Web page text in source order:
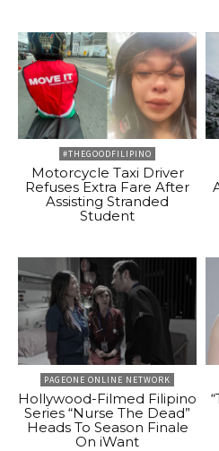
#THEGOODFILIPINO
Motorcycle Taxi Driver
Refuses Extra Fare After
Assisting Stranded
Student
PAGEONE ONLINE NETWORK
Hollywood-Filmed Filipino
Series “Nurse The Dead”
Heads To Season Finale
On iWant